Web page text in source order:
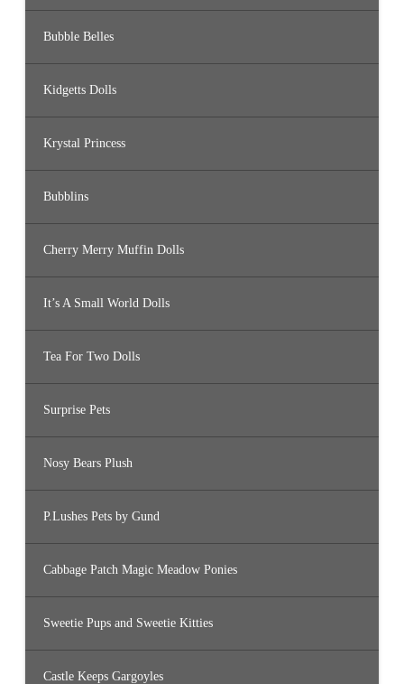
Bubble Belles
Kidgetts Dolls
Krystal Princess
Bubblins
Cherry Merry Muffin Dolls
It’s A Small World Dolls
Tea For Two Dolls
Surprise Pets
Nosy Bears Plush
P.Lushes Pets by Gund
Cabbage Patch Magic Meadow Ponies
Sweetie Pups and Sweetie Kitties
Castle Keeps Gargoyles